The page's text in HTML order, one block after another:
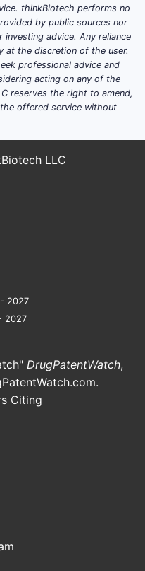
thinkBiotech performs no
by public sources nor
advice. Any reliance
at the discretion of the user.
professional advice and
acting on any of the
reserves the right to amend,
offered service without
LLC
2027
2027
DrugPatentWatch,
.
Citing